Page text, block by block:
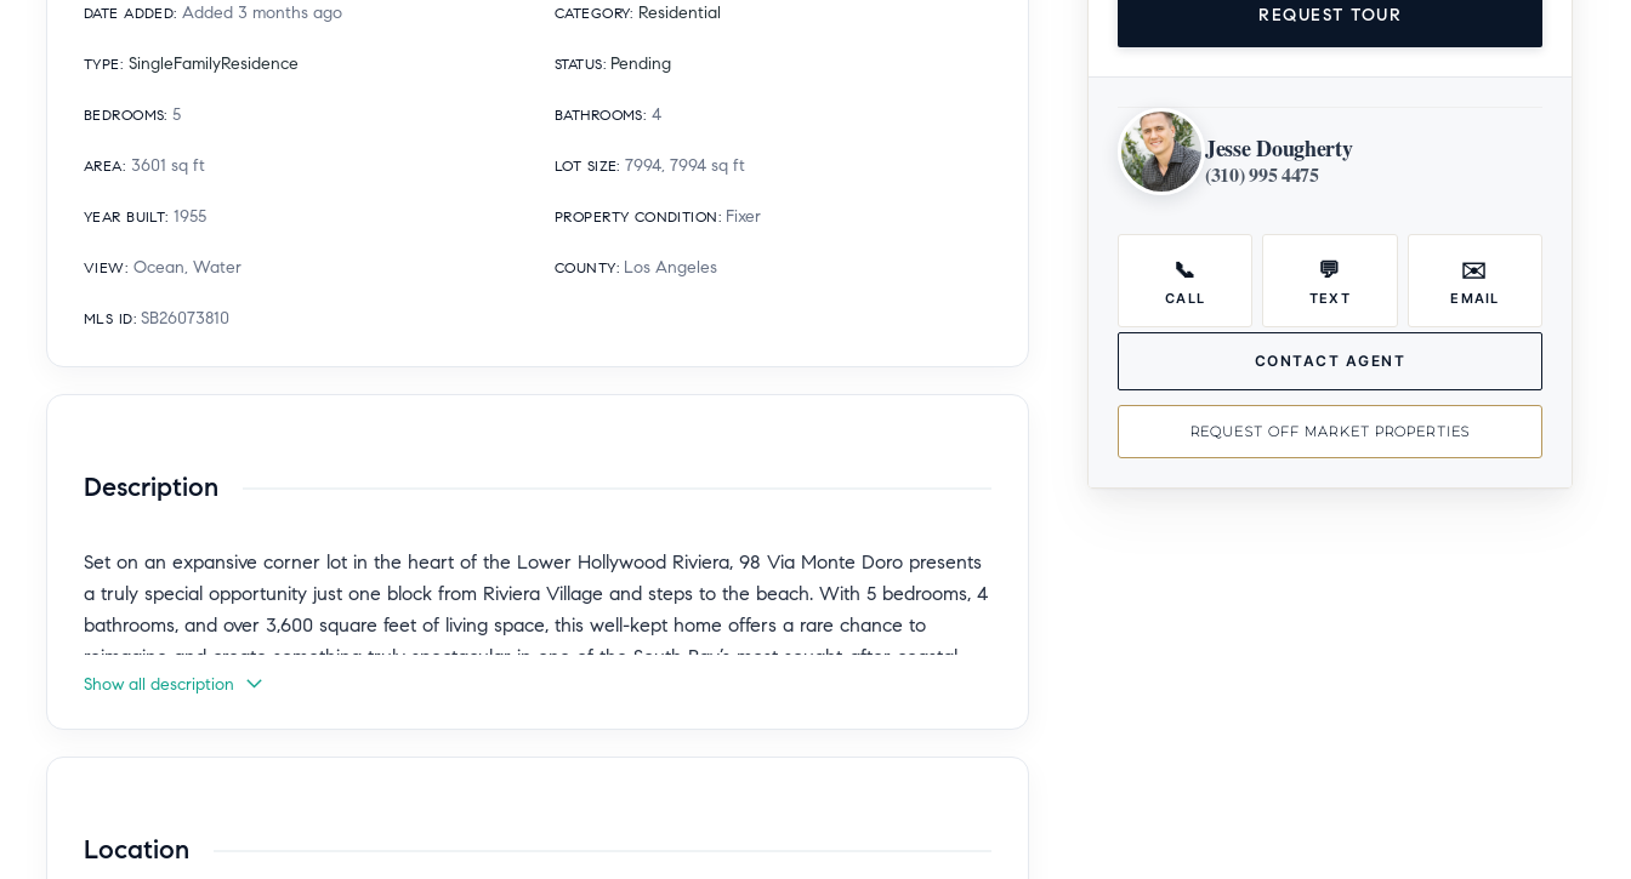
REQUEST TOUR
Jesse Dougherty
(310) 995 4475
📞
CALL
💬
TEXT
✉️
EMAIL
CONTACT AGENT
REQUEST OFF MARKET PROPERTIES
DATE ADDED: Added 3 months ago CATEGORY: Residential
TYPE: SingleFamilyResidence STATUS: Pending
BEDROOMS: 5 BATHROOMS: 4
AREA: 3601 sq ft LOT SIZE: 7994, 7994 sq ft
YEAR BUILT: 1955 PROPERTY CONDITION: Fixer
VIEW: Ocean, Water COUNTY: Los Angeles
MLS ID: SB26073810
Description
Set on an expansive corner lot in the heart of the Lower Hollywood Riviera, 98 Via Monte Doro presents
a truly special opportunity just one block from Riviera Village and steps to the beach. With 5 bedrooms, 4
bathrooms, and over 3,600 square feet of living space, this well-kept home offers a rare chance to
reimagine and create something truly spectacular in one of the South Bay’s most sought-after coastal
neighborhoods.
Tucked along a quiet, tree-lined street, the home offers sweeping ocean views and a sense of privacy
a striking architectural focal point and connects the upper and lower levels with ease. Rich wood accents,
Show all description
Location